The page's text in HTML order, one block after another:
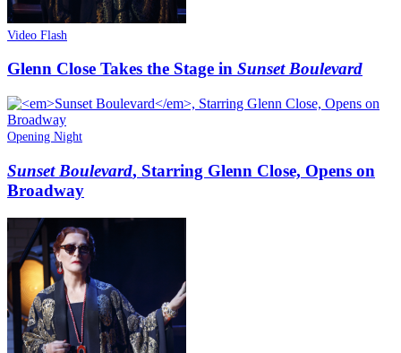
Video Flash
Glenn Close Takes the Stage in Sunset Boulevard
Opening Night
Sunset Boulevard, Starring Glenn Close, Opens on
Broadway